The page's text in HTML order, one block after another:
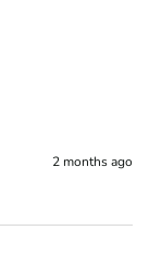
2 months ago